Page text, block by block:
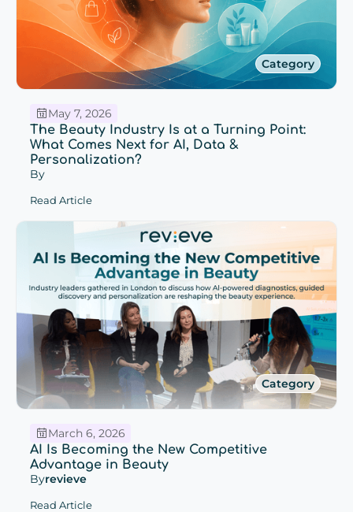
Category
May 7, 2026
The Beauty Industry Is at a Turning Point:
What Comes Next for AI, Data &
Personalization?
By
Read Article
Category
March 6, 2026
AI Is Becoming the New Competitive
Advantage in Beauty
Byrevieve
Read Article